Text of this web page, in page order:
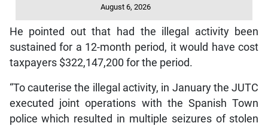
August 6, 2026
He pointed out that had the illegal activity been
sustained for a 12-month period, it would have cost
taxpayers $322,147,200 for the period.
“To cauterise the illegal activity, in January the JUTC
executed joint operations with the Spanish Town
police which resulted in multiple seizures of stolen